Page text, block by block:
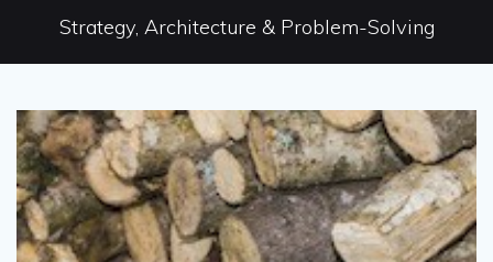
Strategy, Architecture & Problem-Solving